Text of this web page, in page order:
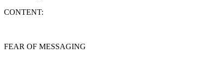
CONTENT:
FEAR OF MESSAGING